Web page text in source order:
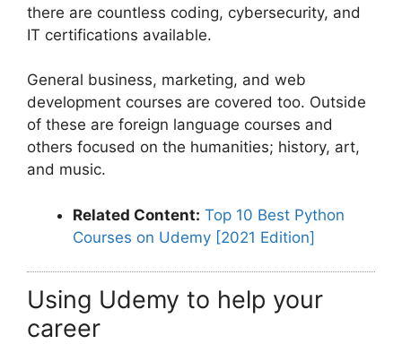
there are countless coding, cybersecurity, and
IT certifications available.
General business, marketing, and web
development courses are covered too. Outside
of these are foreign language courses and
others focused on the humanities; history, art,
and music.
Related Content: Top 10 Best Python
Courses on Udemy [2021 Edition]
Using Udemy to help your
career